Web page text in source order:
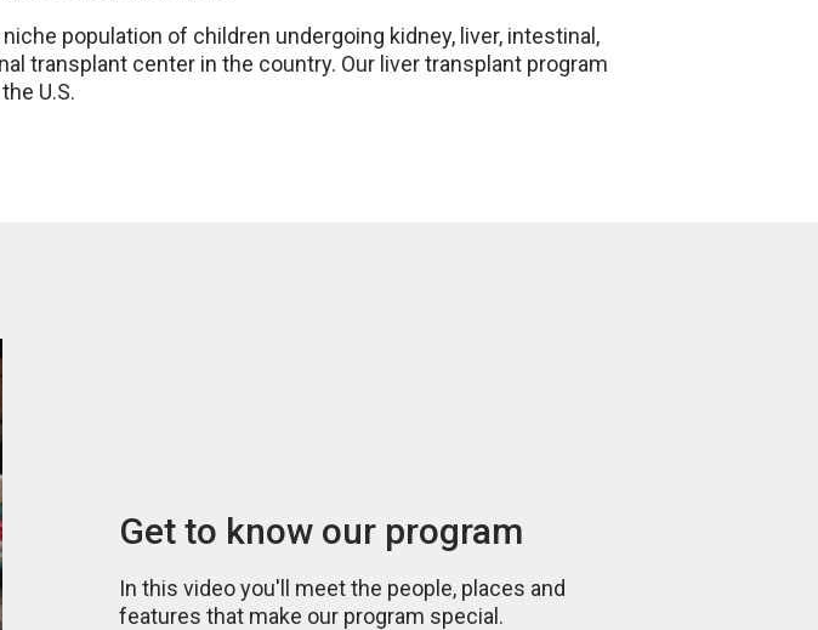
population of children undergoing kidney, liver, intestinal,
transplant center in the country. Our liver transplant program
U.S.
Get to know our program
In this video you'll meet the people, places and
features that make our program special.